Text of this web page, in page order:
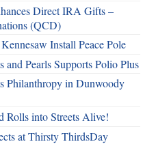
Direct IRA Gifts –
(QCD)
Install Peace Pole
and Pearls Supports Polio Plus
Philanthropy in Dunwoody
Rolls into Streets Alive!
at Thirsty ThirdsDay